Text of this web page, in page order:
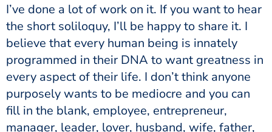
I’ve done a lot of work on it. If you want to hear
the short soliloquy, I’ll be happy to share it. I
believe that every human being is innately
programmed in their DNA to want greatness in
every aspect of their life. I don’t think anyone
purposely wants to be mediocre and you can
fill in the blank, employee, entrepreneur,
manager, leader, lover, husband, wife, father,